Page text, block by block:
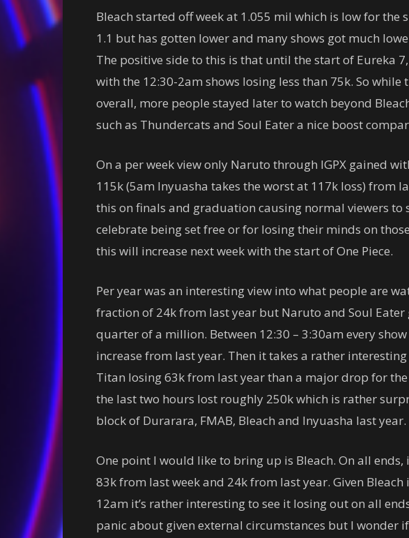
Bleach started off week at 1.055 mil which is low for the
1.1 but has gotten lower and many shows got much
The positive side to this is that until the start of Eureka
with the 12:30-2am shows losing less than 75k. So
overall, more people stayed later to watch beyond
such as Thundercats and Soul Eater a nice boost
On a per week view only Naruto through IGPX gained
115k (5am Inyuasha takes the worst at 117k loss) from
this on finals and graduation causing normal viewers
celebrate being set free or for losing their minds on
this will increase next week with the start of One Piece.
Per year was an interesting view into what people are
fraction of 24k from last year but Naruto and Soul Eater
quarter of a million. Between 12:30 – 3:30am every
increase from last year. Then it takes a rather
Titan losing 63k from last year than a major drop for
the last two hours lost roughly 250k which is rather
block of Durarara, FMAB, Bleach and Inyuasha last year.
One point I would like to bring up is Bleach. On all
83k from last week and 24k from last year. Given
12am it’s rather interesting to see it losing out on all
panic about given external circumstances but I wonder